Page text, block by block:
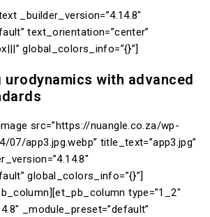
_builder_version=”4.14.8″
text_orientation=”center”
global_colors_info=”{}”]
with advanced
src=”https://nuangle.co.za/wp-
app3.jpg.webp” title_text=”app3.jpg”
global_colors_info=”{}”]
type=”1_2″
_module_preset=”default”